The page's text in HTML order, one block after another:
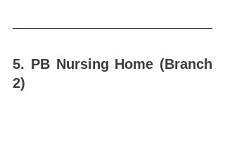
5. PB Nursing Home (Branch
2)